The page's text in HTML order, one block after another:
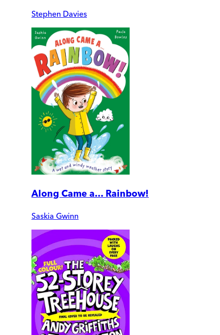
Stephen Davies
Along Came a... Rainbow!
Saskia Gwinn